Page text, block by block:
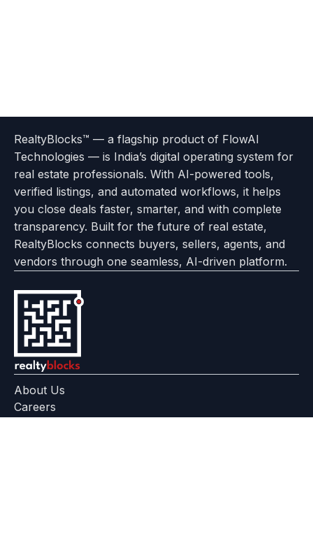
RealtyBlocks™ — a flagship product of FlowAI
Technologies — is India’s digital operating system for
real estate professionals. With AI-powered tools,
verified listings, and automated workflows, it helps
you close deals faster, smarter, and with complete
transparency. Built for the future of real estate,
RealtyBlocks connects buyers, sellers, agents, and
vendors through one seamless, AI-driven platform.
About Us
About
page
Careers
Careers
Options
with
Realtyflow
Feedback
page
Help
Center
Instagram
Facebook
Twitter
Use
Policy